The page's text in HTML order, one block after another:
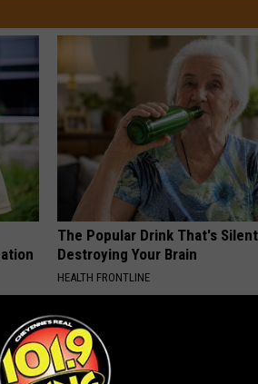
The Popular Drink That's
Destroying Your Brain
HEALTH FRONTLINE